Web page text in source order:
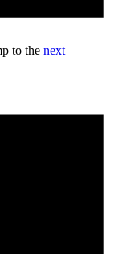
to the next